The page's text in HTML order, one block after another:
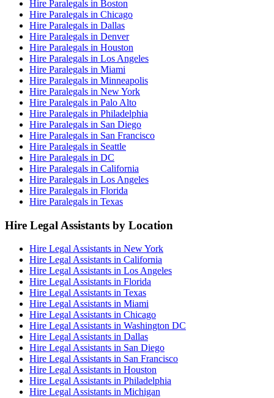
Hire Paralegals in Boston
Hire Paralegals in Chicago
Hire Paralegals in Dallas
Hire Paralegals in Denver
Hire Paralegals in Houston
Hire Paralegals in Los Angeles
Hire Paralegals in Miami
Hire Paralegals in Minneapolis
Hire Paralegals in New York
Hire Paralegals in Palo Alto
Hire Paralegals in Philadelphia
Hire Paralegals in San Diego
Hire Paralegals in San Francisco
Hire Paralegals in Seattle
Hire Paralegals in DC
Hire Paralegals in California
Hire Paralegals in Los Angeles
Hire Paralegals in Florida
Hire Paralegals in Texas
Hire Legal Assistants by Location
Hire Legal Assistants in New York
Hire Legal Assistants in California
Hire Legal Assistants in Los Angeles
Hire Legal Assistants in Florida
Hire Legal Assistants in Texas
Hire Legal Assistants in Miami
Hire Legal Assistants in Chicago
Hire Legal Assistants in Washington DC
Hire Legal Assistants in Dallas
Hire Legal Assistants in San Diego
Hire Legal Assistants in San Francisco
Hire Legal Assistants in Houston
Hire Legal Assistants in Philadelphia
Hire Legal Assistants in Michigan